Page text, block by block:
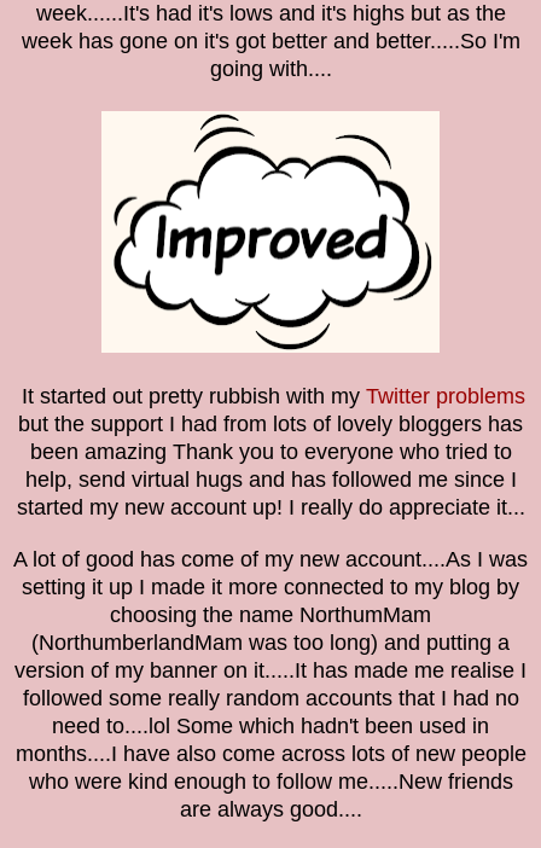
week......It's had it's lows and it's highs but as the
week has gone on it's got better and better.....So I'm
going with....
It started out pretty rubbish with my Twitter problems
but the support I had from lots of lovely bloggers has
been amazing Thank you to everyone who tried to
help, send virtual hugs and has followed me since I
started my new account up! I really do appreciate it...
A lot of good has come of my new account....As I was
setting it up I made it more connected to my blog by
choosing the name NorthumMam
(NorthumberlandMam was too long) and putting a
version of my banner on it.....It has made me realise I
followed some really random accounts that I had no
need to....lol Some which hadn't been used in
months....I have also come across lots of new people
who were kind enough to follow me.....New friends
are always good....